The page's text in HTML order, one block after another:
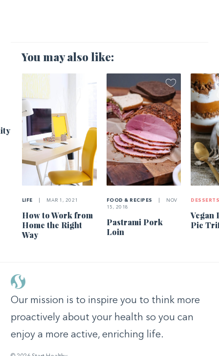
You may also like:
LIFE MAR 1, 2021
How to Work from
Home the Right
Way
FOOD & RECIPES
NOV
15, 2018
Pastrami Pork
Loin
Vegan
Pie
Our mission is to inspire you to think more
proactively about your health so you can
enjoy a more active, enriching life.